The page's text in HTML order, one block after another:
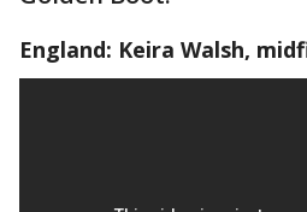
England: Keira Walsh,